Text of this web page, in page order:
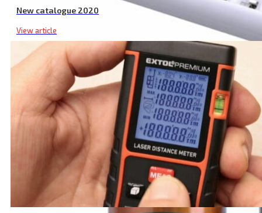
New catalogue 2020
View article
Intelligent Charger for AAA/AA Batteries, NiMh/NiCd Batteries, 12